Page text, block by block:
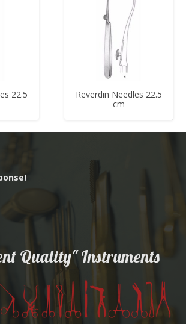
22.5
Reverdin Needles 22.5
cm
Quality" Instruments